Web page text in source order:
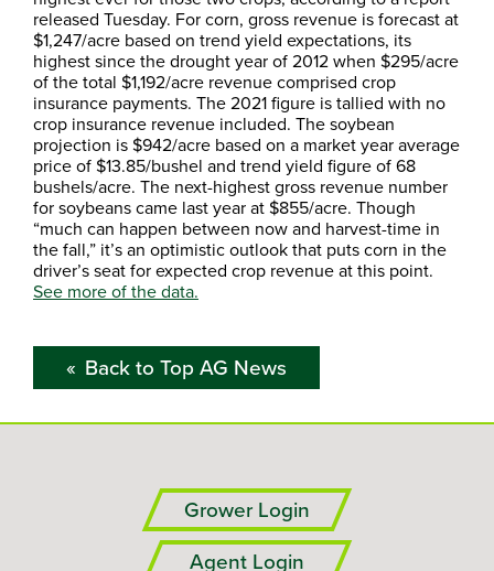
released Tuesday. For corn, gross revenue is forecast at
$1,247/acre based on trend yield expectations, its
highest since the drought year of 2012 when $295/acre
of the total $1,192/acre revenue comprised crop
insurance payments. The 2021 figure is tallied with no
crop insurance revenue included. The soybean
projection is $942/acre based on a market year average
price of $13.85/bushel and trend yield figure of 68
bushels/acre. The next-highest gross revenue number
for soybeans came last year at $855/acre. Though
“much can happen between now and harvest-time in
the fall,” it’s an optimistic outlook that puts corn in the
driver’s seat for expected crop revenue at this point.
See more of the data.
Back to Top AG News
Grower Login
Agent Login